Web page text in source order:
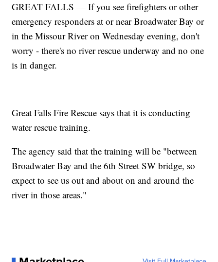
GREAT FALLS — If you see firefighters or other
emergency responders at or near Broadwater Bay or
in the Missour River on Wednesday evening, don't
worry - there's no river rescue underway and no one
is in danger.
Great Falls Fire Rescue says that it is conducting
water rescue training.
The agency said that the training will be "between
Broadwater Bay and the 6th Street SW bridge, so
expect to see us out and about on and around the
river in those areas."